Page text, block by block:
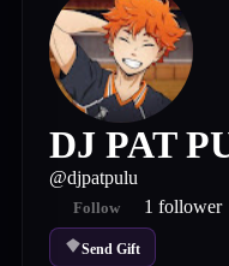
DJ PAT
@djpatpulu
Follow 1 follower
Send Gift